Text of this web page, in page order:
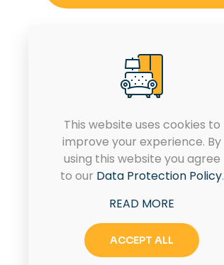
eu ultricies. Placerat proin
rhoncus sit.
This website uses cookies to
improve your experience. By
using this website you agree
to our Data Protection Policy.
READ MORE
ACCEPT ALL